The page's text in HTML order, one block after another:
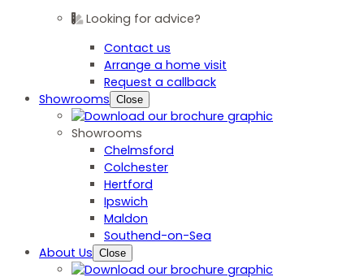
Looking for advice?
Contact us
Arrange a home visit
Request a callback
Showrooms Close
Showrooms
Chelmsford
Colchester
Hertford
Ipswich
Maldon
Southend-on-Sea
About Us Close